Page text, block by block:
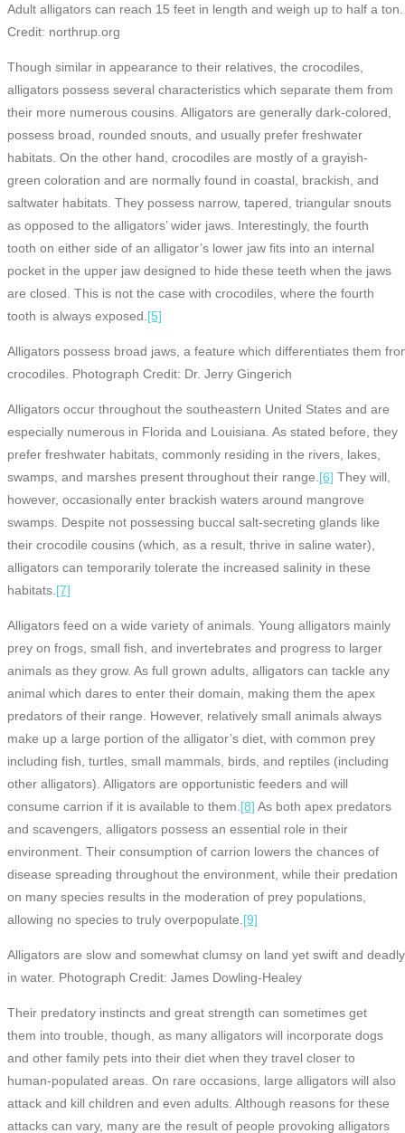
Adult alligators can reach 15 feet in length and weigh up to half a
Credit: northrup.org
Though similar in appearance to their relatives, the crocodiles,
alligators possess several characteristics which separate them from
their more numerous cousins. Alligators are generally dark-colored,
possess broad, rounded snouts, and usually prefer freshwater
habitats. On the other hand, crocodiles are mostly of a grayish-
green coloration and are normally found in coastal, brackish, and
saltwater habitats. They possess narrow, tapered, triangular snouts
as opposed to the alligators’ wider jaws. Interestingly, the fourth
tooth on either side of an alligator’s lower jaw fits into an internal
pocket in the upper jaw designed to hide these teeth when the jaws
are closed. This is not the case with crocodiles, where the fourth
tooth is always exposed.[5]
Alligators possess broad jaws, a feature which differentiates them
crocodiles. Photograph Credit: Dr. Jerry Gingerich
Alligators occur throughout the southeastern United States and are
especially numerous in Florida and Louisiana. As stated before, they
prefer freshwater habitats, commonly residing in the rivers, lakes,
swamps, and marshes present throughout their range.[6] They will,
however, occasionally enter brackish waters around mangrove
swamps. Despite not possessing buccal salt-secreting glands like
their crocodile cousins (which, as a result, thrive in saline water),
alligators can temporarily tolerate the increased salinity in these
habitats.[7]
Alligators feed on a wide variety of animals. Young alligators mainly
prey on frogs, small fish, and invertebrates and progress to larger
animals as they grow. As full grown adults, alligators can tackle any
animal which dares to enter their domain, making them the apex
predators of their range. However, relatively small animals always
make up a large portion of the alligator’s diet, with common prey
including fish, turtles, small mammals, birds, and reptiles (including
other alligators). Alligators are opportunistic feeders and will
consume carrion if it is available to them.[8] As both apex predators
and scavengers, alligators possess an essential role in their
environment. Their consumption of carrion lowers the chances of
disease spreading throughout the environment, while their predation
on many species results in the moderation of prey populations,
allowing no species to truly overpopulate.[9]
Alligators are slow and somewhat clumsy on land yet swift and
in water. Photograph Credit: James Dowling-Healey
Their predatory instincts and great strength can sometimes get
them into trouble, though, as many alligators will incorporate dogs
and other family pets into their diet when they travel closer to
human-populated areas. On rare occasions, large alligators will also
attack and kill children and even adults. Although reasons for these
attacks can vary, many are the result of people provoking alligators